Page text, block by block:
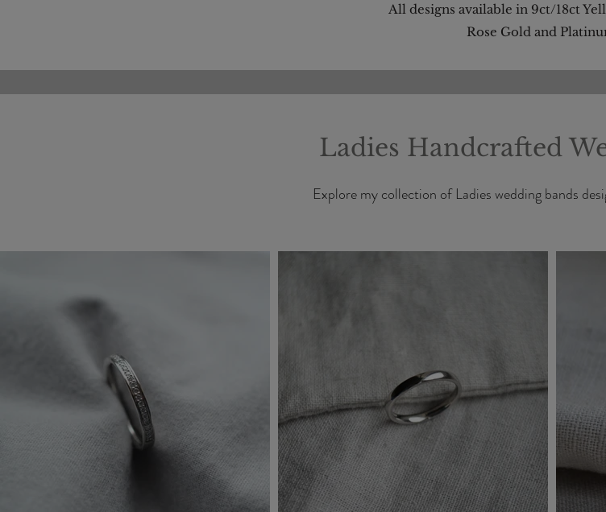
All designs available in 9ct/18ct
Rose Gold and
Ladies Handcrafted
Explore my collection of Ladies wedding bands